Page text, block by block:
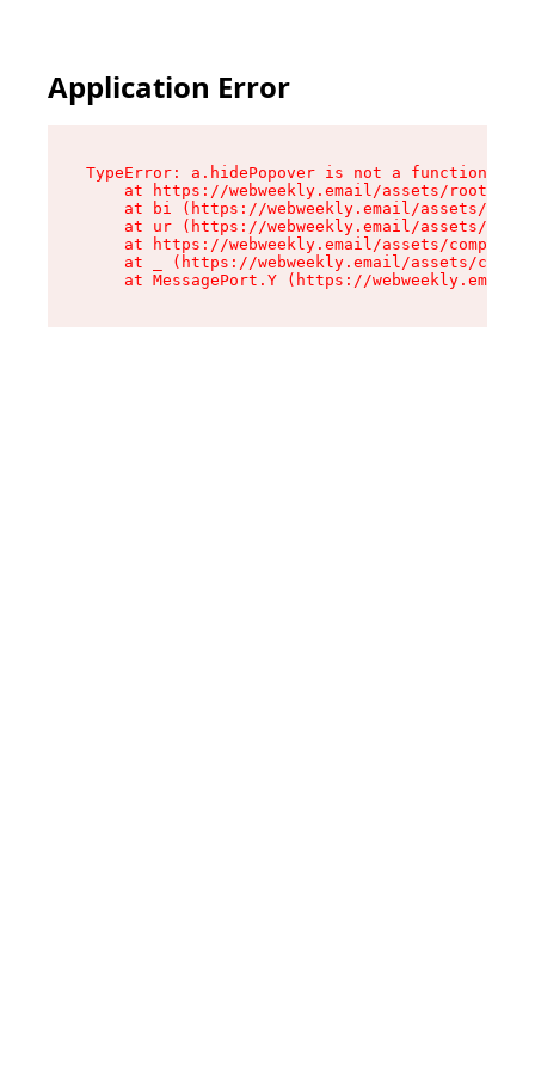
Application Error
TypeError: a.hidePopover is not a function
at https://webweekly.email/assets/root-
at bi (https://webweekly.email/assets/
at ur (https://webweekly.email/assets/
at https://webweekly.email/assets/
at _ (https://webweekly.email/assets/
at MessagePort.Y (https://